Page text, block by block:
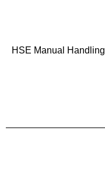
HSE Manual Handling